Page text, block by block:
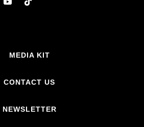
MEDIA KIT
CONTACT US
NEWSLETTER